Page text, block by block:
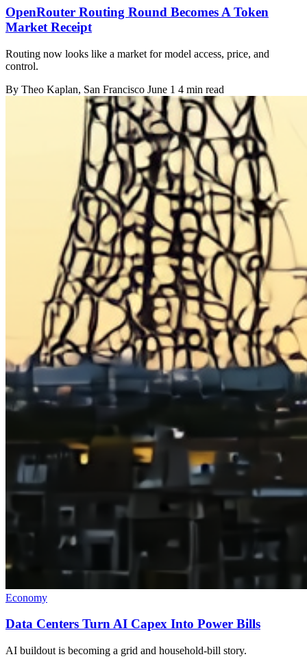
OpenRouter Routing Round Becomes A Token
Market Receipt
Routing now looks like a market for model access, price, and
control.
By Theo Kaplan, San Francisco June 1 4 min read
Economy
Data Centers Turn AI Capex Into Power Bills
AI buildout is becoming a grid and household-bill story.